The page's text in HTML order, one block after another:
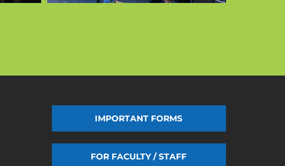
IMPORTANT FORMS
FOR FACULTY / STAFF